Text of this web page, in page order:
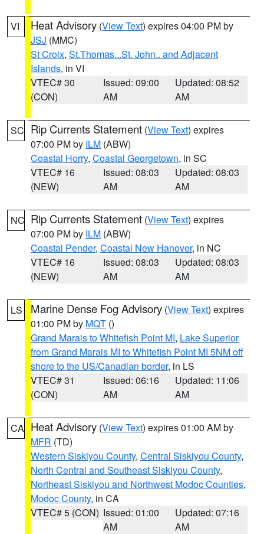
VI Heat Advisory (View Text) expires 04:00 PM by
JSJ (MMC)
St Croix, St.Thomas...St. John.. and Adjacent
Islands, in VI
VTEC# 30
(CON)
Issued: 09:00
AM
Updated: 08:52
AM
SC Rip Currents Statement (View Text) expires
07:00 PM by ILM (ABW)
Coastal Horry, Coastal Georgetown, in SC
VTEC# 16
(NEW)
Issued: 08:03
AM
Updated: 08:03
AM
NC Rip Currents Statement (View Text) expires
07:00 PM by ILM (ABW)
Coastal Pender, Coastal New Hanover, in NC
VTEC# 16
(NEW)
Issued: 08:03
AM
Updated: 08:03
AM
LS Marine Dense Fog Advisory (View Text) expires
01:00 PM by MQT ()
Grand Marais to Whitefish Point MI, Lake Superior
from Grand Marais MI to Whitefish Point MI 5NM off
shore to the US/Canadian border, in LS
VTEC# 31
(CON)
Issued: 06:16
AM
Updated: 11:06
AM
CA Heat Advisory (View Text) expires 01:00 AM by
MFR (TD)
Western Siskiyou County, Central Siskiyou County,
North Central and Southeast Siskiyou County,
Northeast Siskiyou and Northwest Modoc Counties,
Modoc County, in CA
VTEC# 5 (CON) Issued: 01:00
AM
Updated: 07:16
AM